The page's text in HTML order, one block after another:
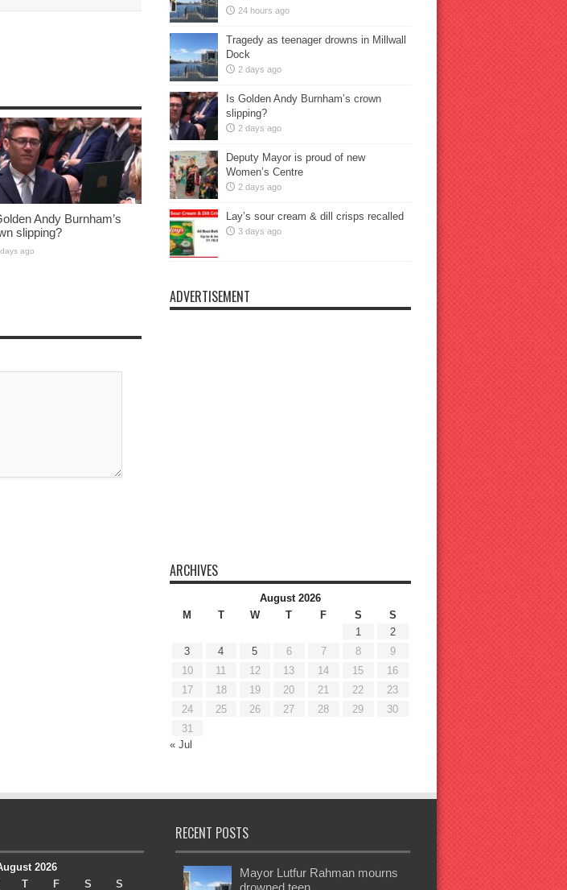
Andy Burnham’s
slipping?
ago
24 hours ago
Tragedy as teenager drowns in Millwall
Dock
2 days ago
Is Golden Andy Burnham’s crown
slipping?
2 days ago
Deputy Mayor is proud of new
Women’s Centre
2 days ago
Lay’s sour cream & dill crisps recalled
3 days ago
ADVERTISEMENT
ARCHIVES
August 2026
M
T W T F S
S
1
2
3
4 5 6 7 8
9
10
11 12 13 14 15
16
17
18 19 20 21 22
23
24
25 26 27 28 29
30
31
« Jul
2026
T F S S
RECENT POSTS
Mayor Lutfur Rahman mourns
drowned teen